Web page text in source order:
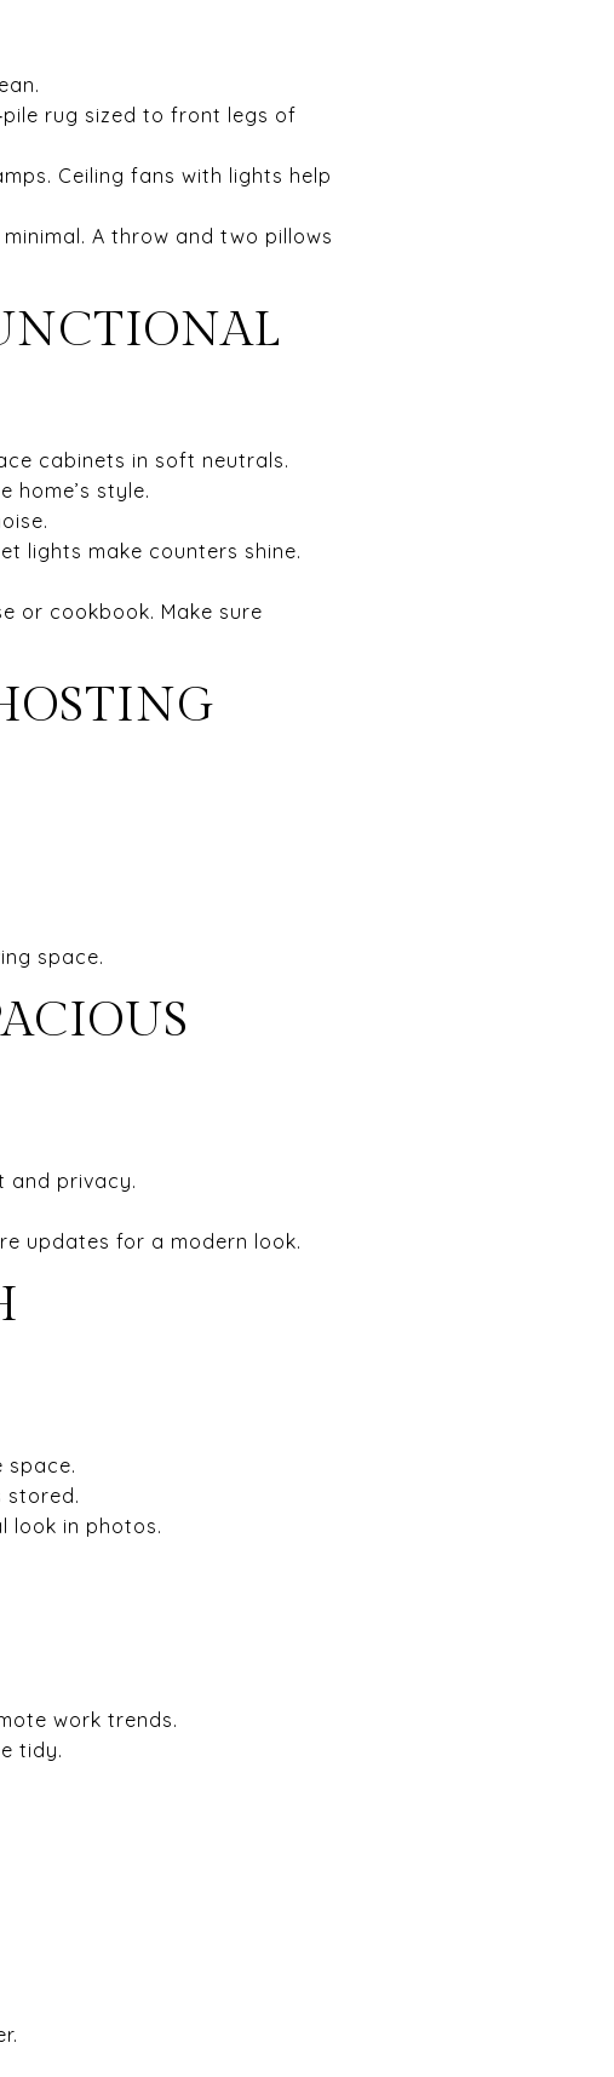
rug sized to front legs of
Ceiling fans with lights help
A throw and two pillows
cabinets in soft neutrals.
home’s style.
lights make counters shine.
or cookbook. Make sure
space.
and privacy.
updates for a modern look.
space.
stored.
look in photos.
work trends.
tidy.